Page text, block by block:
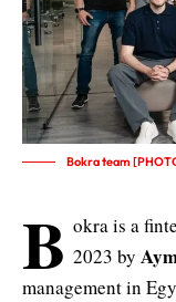
Bokra team
B okra is a
2023 by
management in